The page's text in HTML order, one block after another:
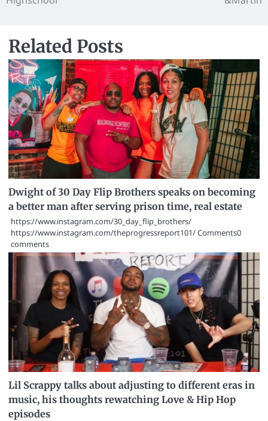
Related Posts
Dwight of 30 Day Flip Brothers speaks on becoming
a better man after serving prison time, real estate
https://www.instagram.com/30_day_flip_brothers/
https://www.instagram.com/theprogressreport101/ Comments0
comments
Lil Scrappy talks about adjusting to different eras in
music, his thoughts rewatching Love & Hip Hop
episodes